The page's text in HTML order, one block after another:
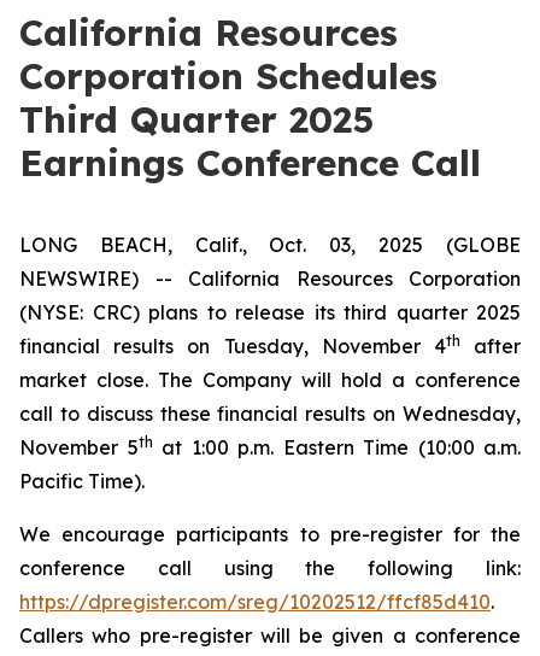
California Resources
Corporation Schedules
Third Quarter 2025
Earnings Conference Call
LONG BEACH, Calif., Oct. 03, 2025 (GLOBE
NEWSWIRE) -- California Resources Corporation
(NYSE: CRC) plans to release its third quarter 2025
financial results on Tuesday, November 4th
after
market close. The Company will hold a conference
call to discuss these financial results on Wednesday,
November 5th at 1:00 p.m. Eastern Time (10:00 a.m.
Pacific Time).
We encourage participants to pre-register for the
conference call using the following link:
https://dpregister.com/sreg/10202512/ffcf85d410.
Callers who pre-register will be given a conference